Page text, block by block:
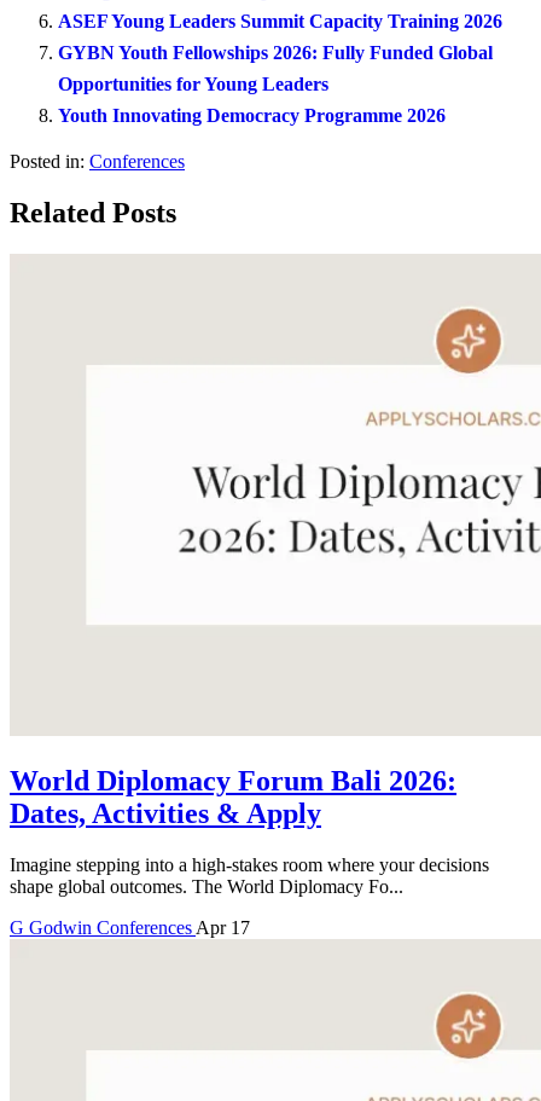
ASEF Young Leaders Summit Capacity Training 2026
GYBN Youth Fellowships 2026: Fully Funded Global
Opportunities for Young Leaders
Youth Innovating Democracy Programme 2026
Posted in: Conferences
Related Posts
World Diplomacy Forum Bali 2026:
Dates, Activities & Apply
Imagine stepping into a high-stakes room where your decisions
shape global outcomes. The World Diplomacy Fo...
G Godwin Conferences Apr 17